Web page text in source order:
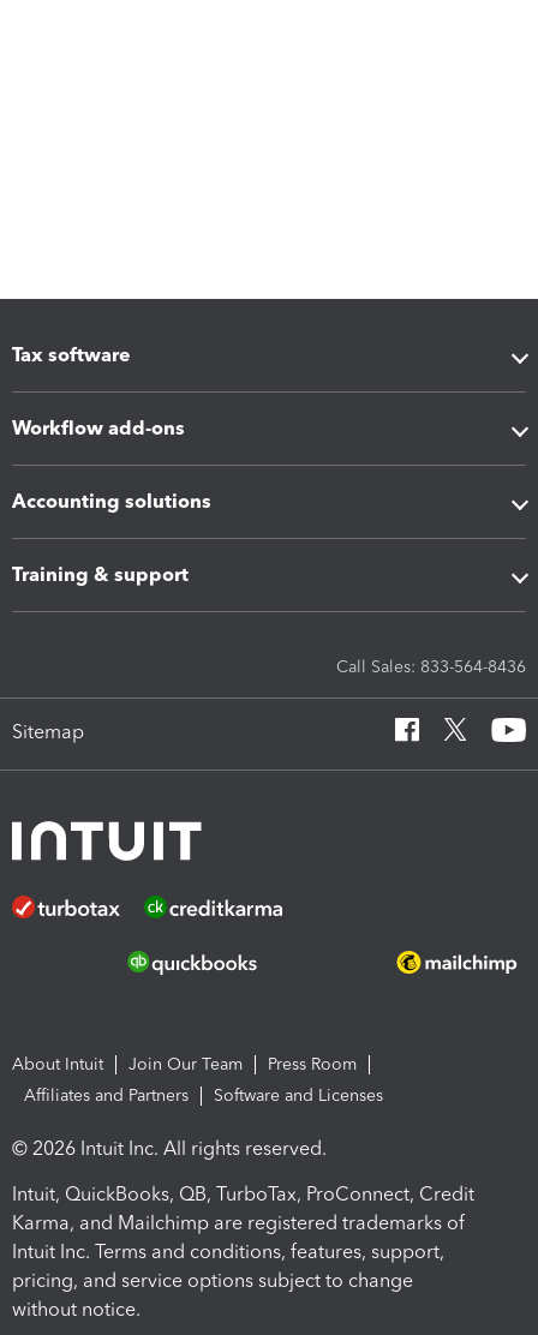
Tax software
Workflow add-ons
Accounting solutions
Training & support
Call Sales: 833-564-8436
Sitemap
About Intuit Join Our Team
Press Room
Affiliates and Partners
Software and Licenses
© 2026 Intuit Inc. All rights reserved.
Intuit, QuickBooks, QB, TurboTax, ProConnect, Credit
Karma, and Mailchimp are registered trademarks of
Intuit Inc. Terms and conditions, features, support,
pricing, and service options subject to change
without notice.